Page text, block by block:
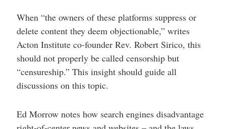
When “the owners of these platforms suppress or
delete content they deem objectionable,” writes
Acton Institute co-founder Rev. Robert Sirico, this
should not properly be called censorship but
“censureship.” This insight should guide all
discussions on this topic.
Ed Morrow notes how search engines disadvantage